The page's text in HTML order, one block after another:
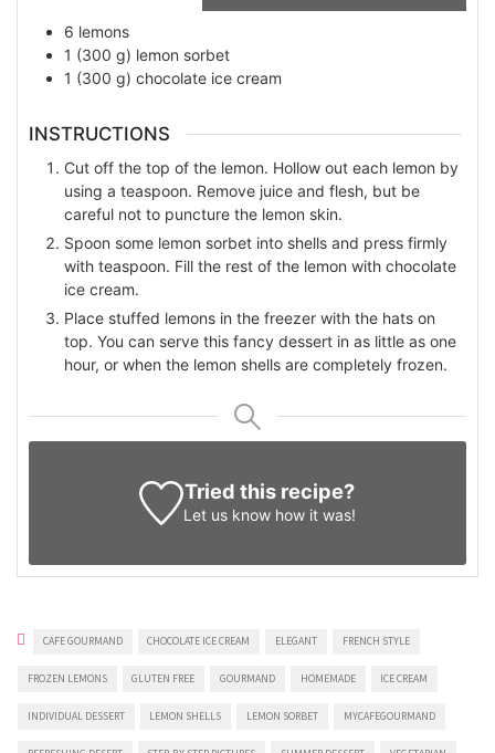
6 lemons
1 (300 g) lemon sorbet
1 (300 g) chocolate ice cream
INSTRUCTIONS
Cut off the top of the lemon. Hollow out each lemon by
using a teaspoon. Remove juice and flesh, but be
careful not to puncture the lemon skin.
Spoon some lemon sorbet into shells and press firmly
with teaspoon. Fill the rest of the lemon with chocolate
ice cream.
Place stuffed lemons in the freezer with the hats on
top. You can serve this fancy dessert in as little as one
hour, or when the lemon shells are completely frozen.
Tried this recipe?
Let us know how it was!
CAFE GOURMAND CHOCOLATE ICE CREAM ELEGANT FRENCH STYLE
FROZEN LEMONS GLUTEN FREE GOURMAND HOMEMADE ICE CREAM
INDIVIDUAL DESSERT LEMON SHELLS LEMON SORBET MYCAFEGOURMAND